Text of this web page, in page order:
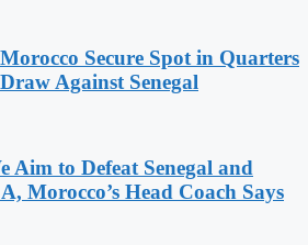
Secure Spot in Quarters
Against Senegal
Aim to Defeat Senegal and
Morocco’s Head Coach Says